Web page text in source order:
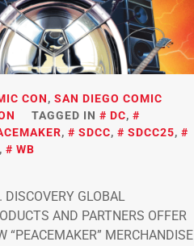
CON, SAN DIEGO COMIC
TAGGED IN DC,
, SDCC, SDCC25,
, WB
DISCOVERY GLOBAL
AND PARTNERS OFFER
“PEACEMAKER” MERCHANDISE